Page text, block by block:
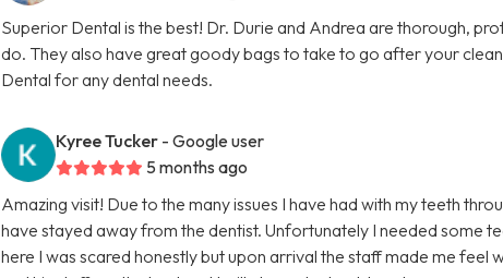
Superior Dental is the best! Dr. Durie and Andrea are thorough,
do. They also have great goody bags to take to go after your
Dental for any dental needs.
Kyree Tucker - Google user
5 months ago
Amazing visit! Due to the many issues I have had with my teeth
have stayed away from the dentist. Unfortunately I needed some
here I was scared honestly but upon arrival the staff made me feel